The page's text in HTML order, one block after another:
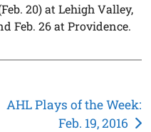
20) at Lehigh Valley,
Feb. 26 at Providence.
AHL Plays of the Week:
Feb. 19, 2016